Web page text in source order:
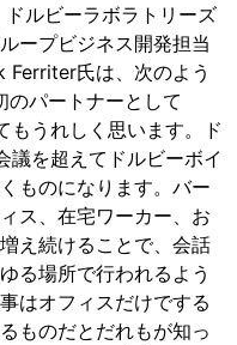
ルビーラボラトリーズ
ープビジネス開発担当
Ferriter氏は、次のよう
のパートナーとして
うれしく思います。ド
を超えてドルビーボイ
ものになります。バー
ス、在宅ワーカー、お
え続けることで、会話
る場所で行われるよう
はオフィスだけでする
ものだとだれもが知っ